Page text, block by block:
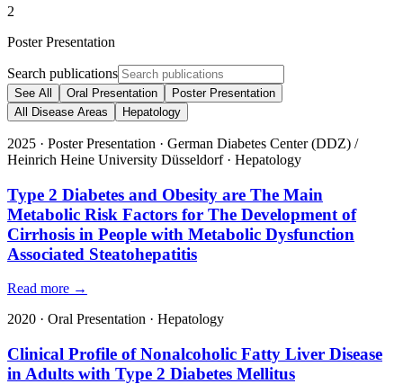
2
Poster Presentation
Search publications
See All Oral Presentation
Poster Presentation
All Disease Areas
Hepatology
2025 · Poster Presentation · German Diabetes Center (DDZ) /
Heinrich Heine University Düsseldorf· Hepatology
Type 2 Diabetes and Obesity are The Main
Metabolic Risk Factors for The Development of
Cirrhosis in People with Metabolic Dysfunction
Associated Steatohepatitis
Read more →
2020 · Oral Presentation · Hepatology
Clinical Profile of Nonalcoholic Fatty Liver Disease
in Adults with Type 2 Diabetes Mellitus